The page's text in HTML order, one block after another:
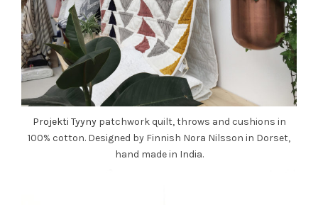
Projekti Tyynypatchwork quilt, throws and cushions in
100% cotton. Designed by Finnish Nora Nilsson in Dorset,
hand made in India.